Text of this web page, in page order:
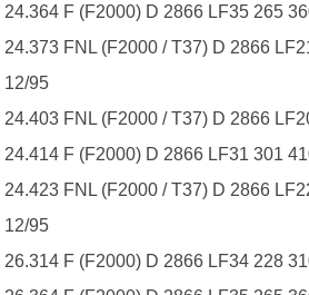
24.364 F (F2000) D 2866 LF35 265
24.373 FNL (F2000 / T37) D 2866
12/95
24.403 FNL (F2000 / T37) D 2866
24.414 F (F2000) D 2866 LF31 301
24.423 FNL (F2000 / T37) D 2866
12/95
26.314 F (F2000) D 2866 LF34 228